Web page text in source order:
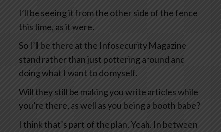
I’ll be seeing it from the other side of the fence
this time, as it were.
So I’ll be there at the Infosecurity Magazine
stand rather than just pottering around and
doing what I want to do myself.
Will they still be making you write articles while
you’re there, as well as you being a booth babe?
I think that’s part of the plan. Yeah. In between